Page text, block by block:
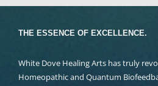
THE ESSENCE OF EXCELLENCE.
White Dove Healing Arts has truly
Homeopathic and Quantum